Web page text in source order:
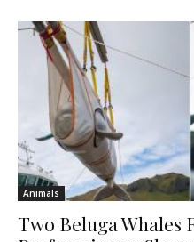
Animals
Two Beluga Whales